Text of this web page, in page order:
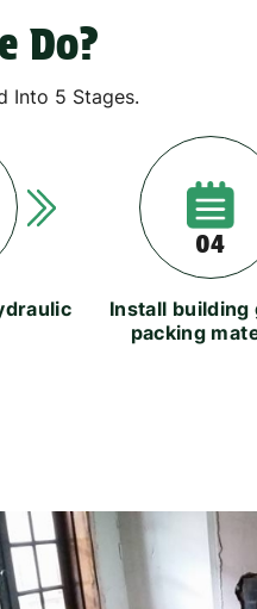
Do?
Into 5 Stages.
04
Install building
packing